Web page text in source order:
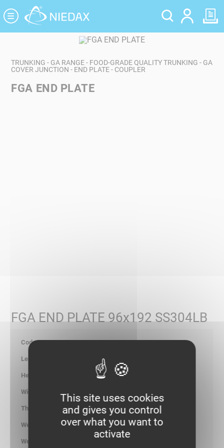
TRUNKING - GA RANGE - FOOD-GRADE QUALITY TRUNKING - GA
COVER JUNCTION - END PLATE - COUPLER
FGA END PLATE
FGA END PLATE 96x192 SS304LB
347986
196.00
1.00
0.420
Cookies management panel
This site uses cookies
and gives you control
over what you want to
activate